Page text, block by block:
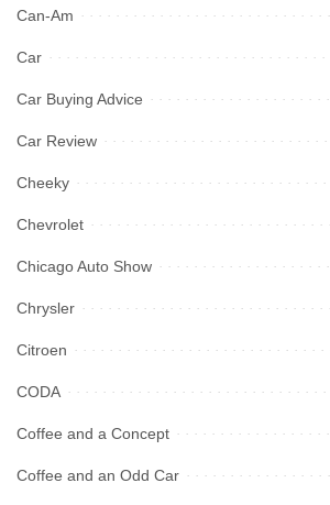
Can-Am
Car
Car Buying Advice
Car Review
Cheeky
Chevrolet
Chicago Auto Show
Chrysler
Citroen
CODA
Coffee and a Concept
Coffee and an Odd Car